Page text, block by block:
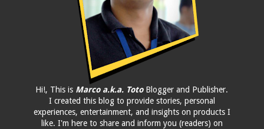
Hi!, This is Marco a.k.a. TotoBlogger and Publisher.
I created this blog to provide stories, personal
experiences, entertainment, and insights on products I
like. I'm here to share and inform you (readers) on